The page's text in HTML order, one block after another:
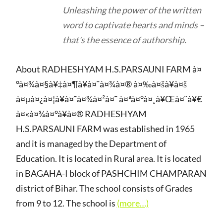
Unleashing the power of the written
word to captivate hearts and minds –
that's the essence of authorship.
About RADHESHYAM H.S.PARSAUNI FARM à¤
°à¤¾à¤§à¥‡à¤¶à¥à¤¯à¤¾à¤® à¤‰à¤šà¥à¤š
à¤µà¤¿à¤¦à¥à¤¯à¤¾à¤²à¤¯ à¤ªà¤°à¤¸à¥Œà¤¨à¥€
à¤«à¤¾à¤°à¥à¤® RADHESHYAM
H.S.PARSAUNI FARM was established in 1965
and it is managed by the Department of
Education. It is located in Rural area. It is located
in BAGAHA-I block of PASHCHIM CHAMPARAN
district of Bihar. The school consists of Grades
from 9 to 12. The school is (more…)